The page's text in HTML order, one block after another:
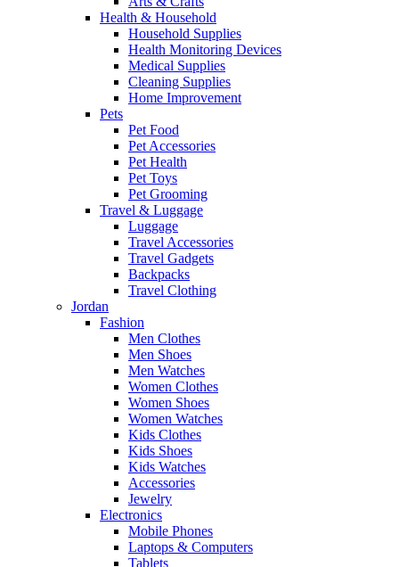
Health & Household
Household Supplies
Health Monitoring Devices
Medical Supplies
Cleaning Supplies
Home Improvement
Pets
Pet Food
Pet Accessories
Pet Health
Pet Toys
Pet Grooming
Travel & Luggage
Luggage
Travel Accessories
Travel Gadgets
Backpacks
Travel Clothing
Jordan
Fashion
Men Clothes
Men Shoes
Men Watches
Women Clothes
Women Shoes
Women Watches
Kids Clothes
Kids Shoes
Kids Watches
Accessories
Jewelry
Electronics
Mobile Phones
Laptops & Computers
Tablets